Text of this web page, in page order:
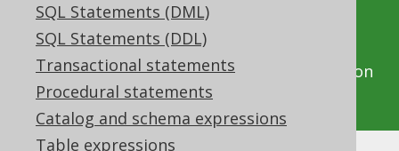
SQL Statements (DML)
SQL Statements (DDL)
Transactional statements
Procedural statements
Catalog and schema expressions
Table expressions
This documentation is for the unreleased
development version of jOOQ. Click on the
above version links to get this documentation
for a supported version of jOOQ.